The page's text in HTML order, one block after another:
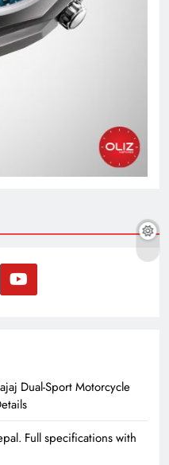
Dual-Sport Motorcycle
Full specifications with